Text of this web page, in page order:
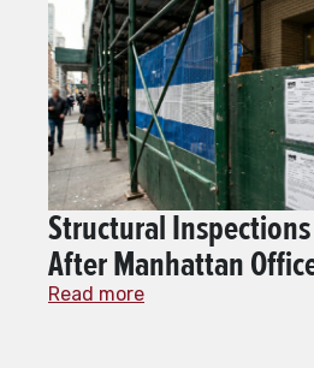
Structural
After Manhattan
Read more